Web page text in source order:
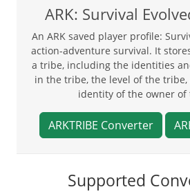
ARK: Survival
An ARK saved player profile:
action-adventure survival. It
a tribe, including the identities
in the tribe, the level of the
identity of the owner of
ARKTRIBE Converter
Supported